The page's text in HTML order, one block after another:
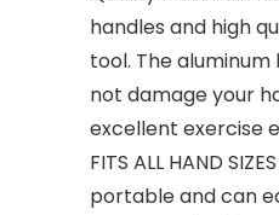
handles and high
tool. The
not damage your
excellent exercise
FITS ALL HAND
portable and can